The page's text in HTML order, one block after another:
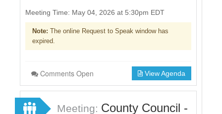
Meeting Time: May 04, 2026 at 5:30pm EDT
Note: The online Request to Speak window has
expired.
Comments Open View Agenda
Meeting: County Council -